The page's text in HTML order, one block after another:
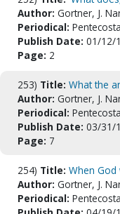
Author: Gortner, J.
Periodical:
Publish Date: 01/12/
Page: 2
253) Title: What the
Author: Gortner, J.
Periodical:
Publish Date: 03/31/
Page: 7
254) Title: When
Author: Gortner, J.
Periodical: